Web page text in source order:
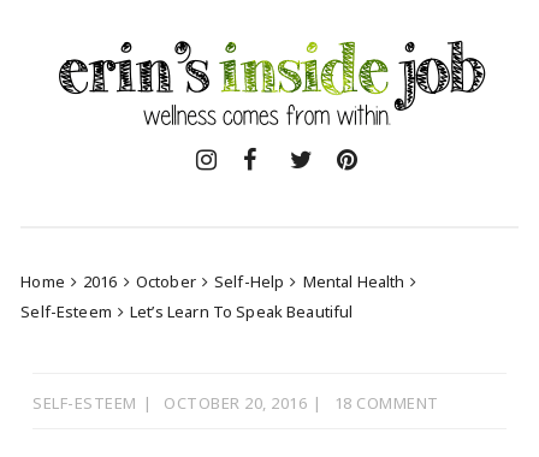
content
Home 2016 October Self-Help
Mental Health
Self-Esteem
Let’s Learn To Speak Beautiful
SELF-ESTEEM OCTOBER 20, 2016 18 COMMENT